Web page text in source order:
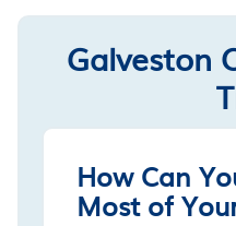
Galveston
How Can
Most of